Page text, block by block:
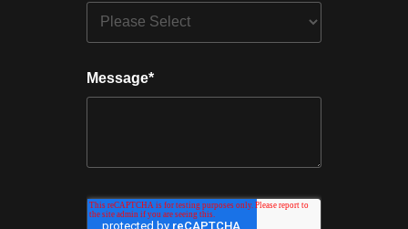
Message*